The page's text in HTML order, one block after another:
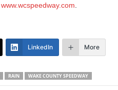
www.wcspeedway.com
LinkedIn More
RAIN WAKE COUNTY SPEEDWAY